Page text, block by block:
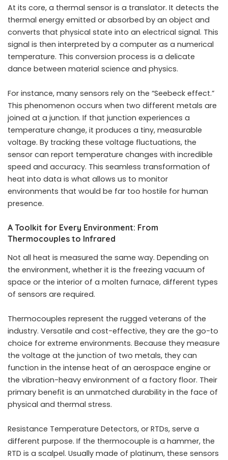
At its core, a thermal sensor is a translator. It detects the
thermal energy emitted or absorbed by an object and
converts that physical state into an electrical signal. This
signal is then interpreted by a computer as a numerical
temperature. This conversion process is a delicate
dance between material science and physics.
For instance, many sensors rely on the “Seebeck effect.”
This phenomenon occurs when two different metals are
joined at a junction. If that junction experiences a
temperature change, it produces a tiny, measurable
voltage. By tracking these voltage fluctuations, the
sensor can report temperature changes with incredible
speed and accuracy. This seamless transformation of
heat into data is what allows us to monitor
environments that would be far too hostile for human
presence.
A Toolkit for Every Environment: From
Thermocouples to Infrared
Not all heat is measured the same way. Depending on
the environment, whether it is the freezing vacuum of
space or the interior of a molten furnace, different types
of sensors are required.
Thermocouples represent the rugged veterans of the
industry. Versatile and cost-effective, they are the go-to
choice for extreme environments. Because they measure
the voltage at the junction of two metals, they can
function in the intense heat of an aerospace engine or
the vibration-heavy environment of a factory floor. Their
primary benefit is an unmatched durability in the face of
physical and thermal stress.
Resistance Temperature Detectors, or RTDs, serve a
different purpose. If the thermocouple is a hammer, the
RTD is a scalpel. Usually made of platinum, these sensors